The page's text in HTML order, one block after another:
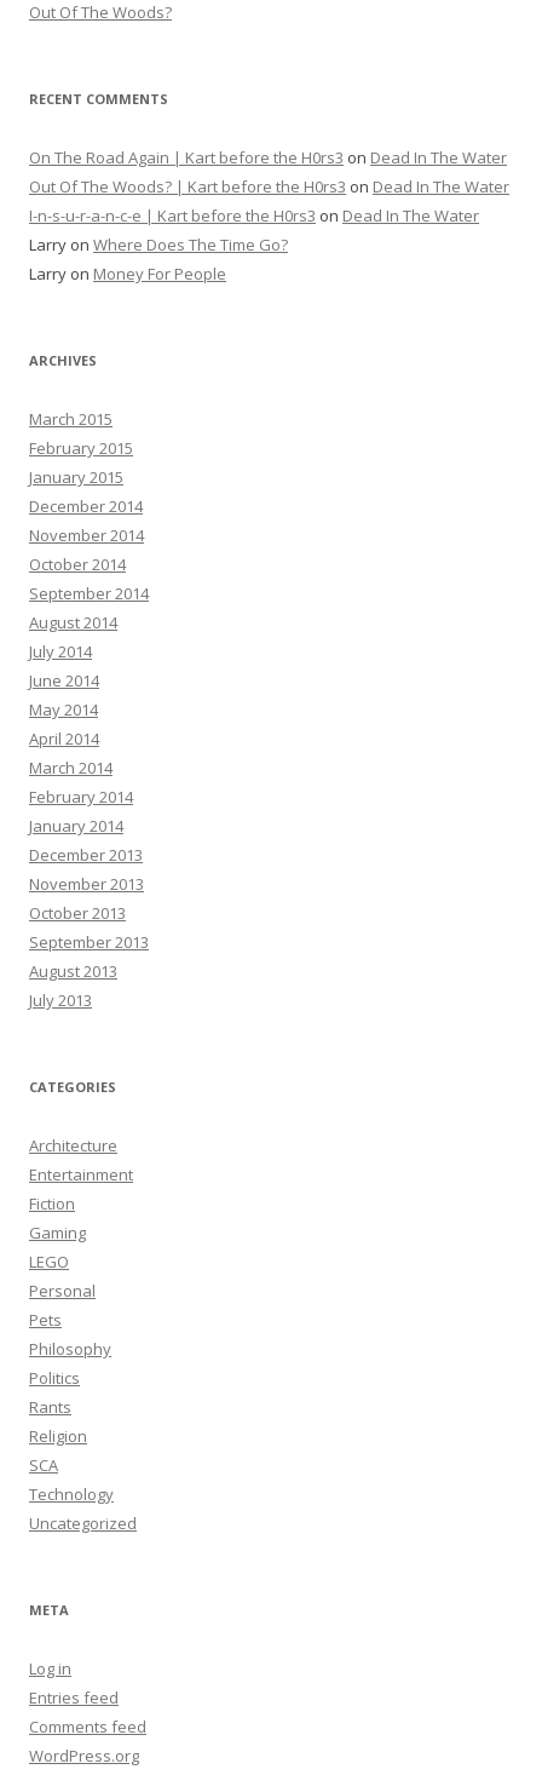
Out Of The Woods?
RECENT COMMENTS
On The Road Again | Kart before the H0rs3 on Dead In The Water
Out Of The Woods? | Kart before the H0rs3 on Dead In The Water
I-n-s-u-r-a-n-c-e | Kart before the H0rs3 on Dead In The Water
Larry on Where Does The Time Go?
Larry on Money For People
ARCHIVES
March 2015
February 2015
January 2015
December 2014
November 2014
October 2014
September 2014
August 2014
July 2014
June 2014
May 2014
April 2014
March 2014
February 2014
January 2014
December 2013
November 2013
October 2013
September 2013
August 2013
July 2013
CATEGORIES
Architecture
Entertainment
Fiction
Gaming
LEGO
Personal
Pets
Philosophy
Politics
Rants
Religion
SCA
Technology
Uncategorized
META
Log in
Entries feed
Comments feed
WordPress.org